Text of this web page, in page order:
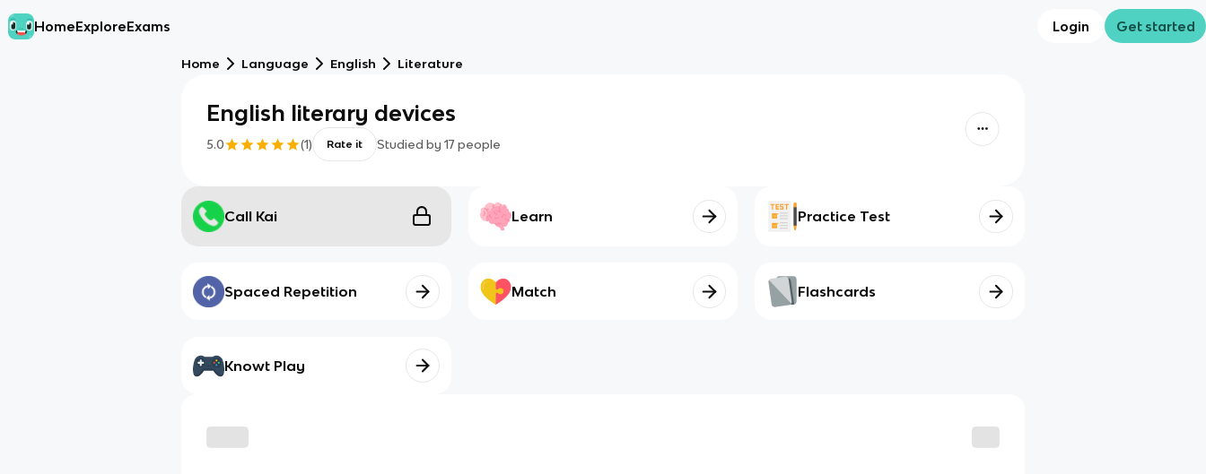
HomeExploreExams Login Get started
Home Language English Literature
English literary devices
5.0 (1) Rate it Studied by 17 people
Call Kai Learn Practice Test
Spaced Repetition Match Flashcards
Knowt Play